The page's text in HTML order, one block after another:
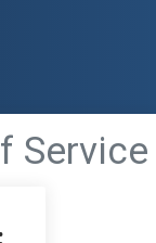
Service